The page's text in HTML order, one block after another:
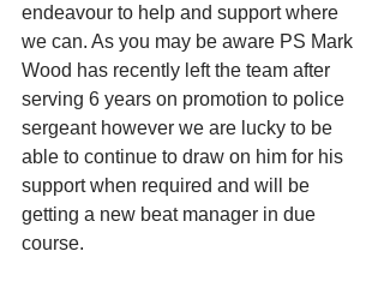
endeavour to help and support where
we can. As you may be aware PS Mark
Wood has recently left the team after
serving 6 years on promotion to police
sergeant however we are lucky to be
able to continue to draw on him for his
support when required and will be
getting a new beat manager in due
course.